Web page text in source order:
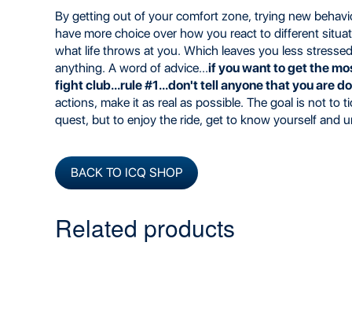
By getting out of your comfort zone, trying new
have more choice over how you react to different
what life throws at you. Which leaves you less
anything. A word of advice...if you want to get the
fight club...rule #1...don't tell anyone that you are
actions, make it as real as possible. The goal is not to
quest, but to enjoy the ride, get to know yourself and
BACK TO ICQ SHOP
Related products